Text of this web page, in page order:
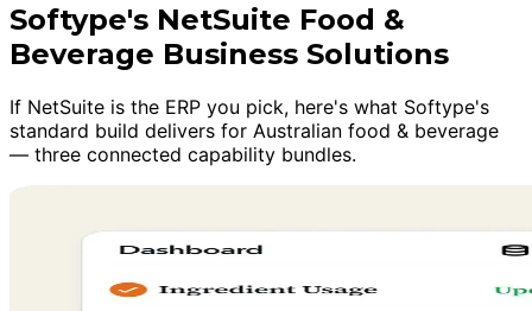
Softype's NetSuite Food &
Beverage Business Solutions
If NetSuite is the ERP you pick, here's what Softype's
standard build delivers for Australian food & beverage
— three connected capability bundles.